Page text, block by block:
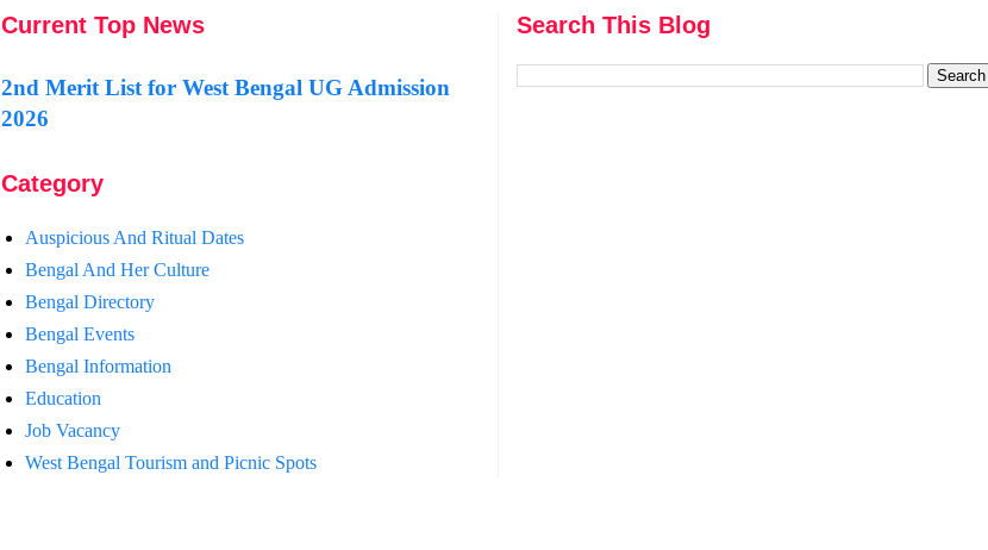
Current Top News
2nd Merit List for West Bengal UG Admission
2026
Category
Auspicious And Ritual Dates
Bengal And Her Culture
Bengal Directory
Bengal Events
Bengal Information
Education
Job Vacancy
West Bengal Tourism and Picnic Spots
Search This Blog